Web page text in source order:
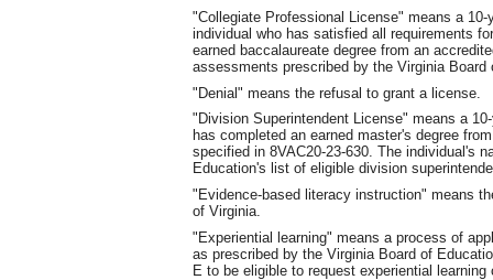
"Collegiate Professional License" means a
individual who has satisfied all requirements
earned baccalaureate degree from an
assessments prescribed by the Virginia Board
"Denial" means the refusal to grant a license.
"Division Superintendent License" means a
has completed an earned master's degree
specified in 8VAC20-23-630. The individual's
Education's list of eligible division
"Evidence-based literacy instruction" means
of Virginia.
"Experiential learning" means a process of
as prescribed by the Virginia Board of
E to be eligible to request experiential